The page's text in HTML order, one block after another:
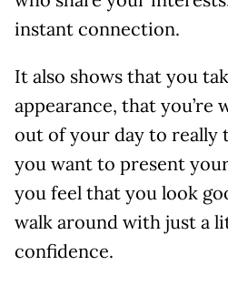
instant connection.
It also shows that you
appearance, that you’re
out of your day to really
you want to present
you feel that you look
walk around with just a
confidence.